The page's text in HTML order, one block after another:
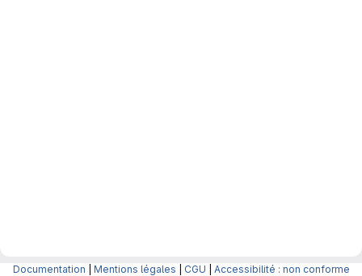
Documentation Mentions légales CGU Accessibilité : non conforme